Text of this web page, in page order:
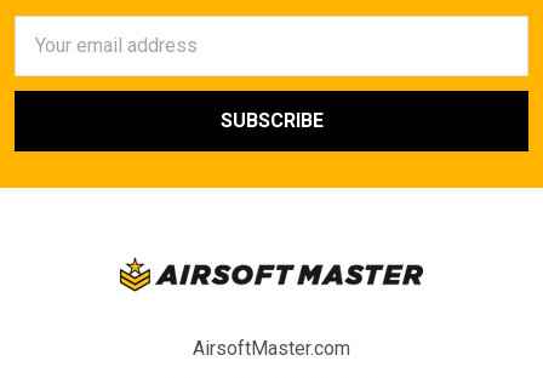
Address
AirsoftMaster.com